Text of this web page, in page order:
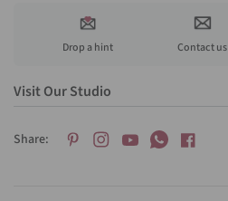
Drop a hint Contact us
Visit Our Studio
Share: